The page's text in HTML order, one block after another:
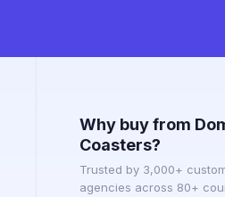
Why buy from
Coasters?
Trusted by 3,000+
agencies across 80+